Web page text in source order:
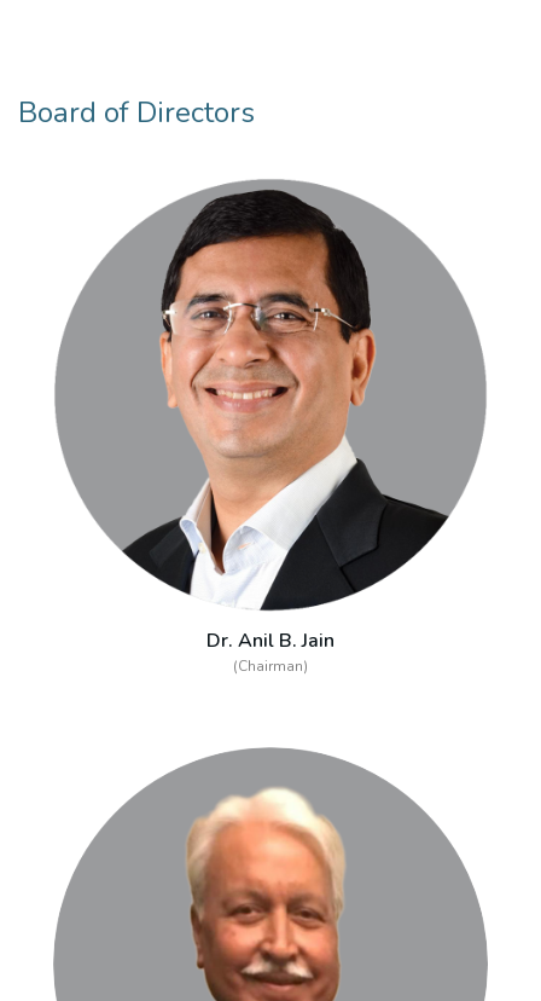
Board of Directors
Dr. Anil B. Jain
(Chairman)